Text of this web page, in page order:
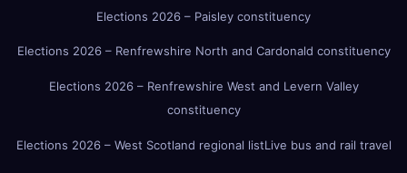
Elections 2026 – Paisley constituency
Elections 2026 – Renfrewshire North and Cardonald constituency
Elections 2026 – Renfrewshire West and Levern Valley
constituency
Elections 2026 – West Scotland regional listLive bus and rail travel